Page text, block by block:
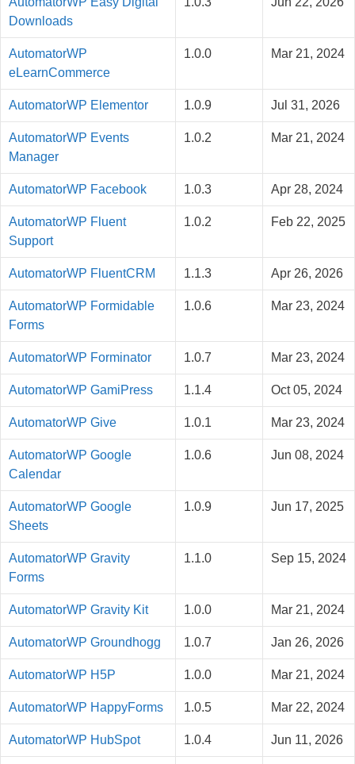
Downloads
AutomatorWP
eLearnCommerce
1.0.0 Mar 21, 2024
AutomatorWP Elementor 1.0.9 Jul 31, 2026
AutomatorWP Events
Manager
1.0.2 Mar 21, 2024
AutomatorWP Facebook 1.0.3 Apr 28, 2024
AutomatorWP Fluent
Support
1.0.2 Feb 22, 2025
AutomatorWP FluentCRM 1.1.3 Apr 26, 2026
AutomatorWP Formidable
Forms
1.0.6 Mar 23, 2024
AutomatorWP Forminator 1.0.7 Mar 23, 2024
AutomatorWP GamiPress 1.1.4 Oct 05, 2024
AutomatorWP Give 1.0.1 Mar 23, 2024
AutomatorWP Google
Calendar
1.0.6 Jun 08, 2024
AutomatorWP Google
Sheets
1.0.9 Jun 17, 2025
AutomatorWP Gravity
Forms
1.1.0 Sep 15, 2024
AutomatorWP Gravity Kit 1.0.0 Mar 21, 2024
AutomatorWP Groundhogg 1.0.7 Jan 26, 2026
AutomatorWP H5P 1.0.0 Mar 21, 2024
AutomatorWP HappyForms 1.0.5 Mar 22, 2024
AutomatorWP HubSpot 1.0.4 Jun 11, 2026